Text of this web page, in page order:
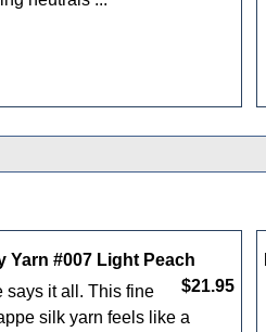
Yarn #007 Light Peach
$21.95
says it all. This fine
silk yarn feels like a